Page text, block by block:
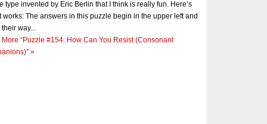
type invented by Eric Berlin that I think is really fun. Here’s
works: The answers in this puzzle begin in the upper left and
way...
More “Puzzle #154: How Can You Resist (Consonant
»